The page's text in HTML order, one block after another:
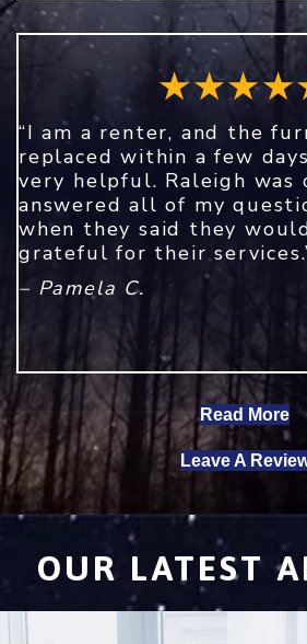
“I am a renter, and the
replaced within a few
very helpful. Raleigh was
answered all of my
when they said they
grateful for their
– Pamela C.
Read More
Leave A
OUR LATEST